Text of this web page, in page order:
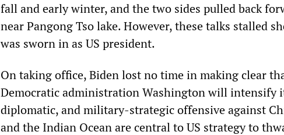
fall and early winter, and the two sides pulled back
near Pangong Tso lake. However, these talks stalled
was sworn in as US president.
On taking office, Biden lost no time in making clear
Democratic administration Washington will intensify
diplomatic, and military-strategic offensive against
and the Indian Ocean are central to US strategy to